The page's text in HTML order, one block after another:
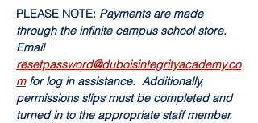
PLEASE NOTE: Payments are made
through the infinite campus school store.
Email
resetpassword@duboisintegrityacademy.co
m for log in assistance.  Additionally,
permissions slips must be completed and
turned in to the appropriate staff member.